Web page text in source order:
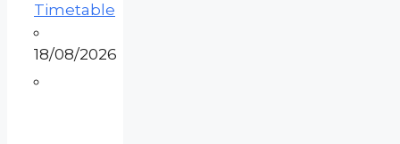
Timetable
18/08/2026